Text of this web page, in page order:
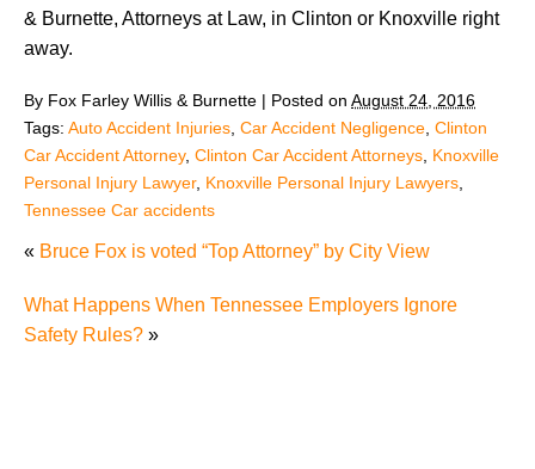
& Burnette, Attorneys at Law, in Clinton or Knoxville right
away.
By Fox Farley Willis & Burnette | Posted on August 24, 2016
Tags: Auto Accident Injuries Car Accident Negligence Clinton
Car Accident Attorney, Clinton Car Accident Attorneys Knoxville
Personal Injury Lawyer, Knoxville Personal Injury Lawyers
Tennessee Car accidents
« Bruce Fox is voted “Top Attorney” by City View
What Happens When Tennessee Employers Ignore
Safety Rules? »